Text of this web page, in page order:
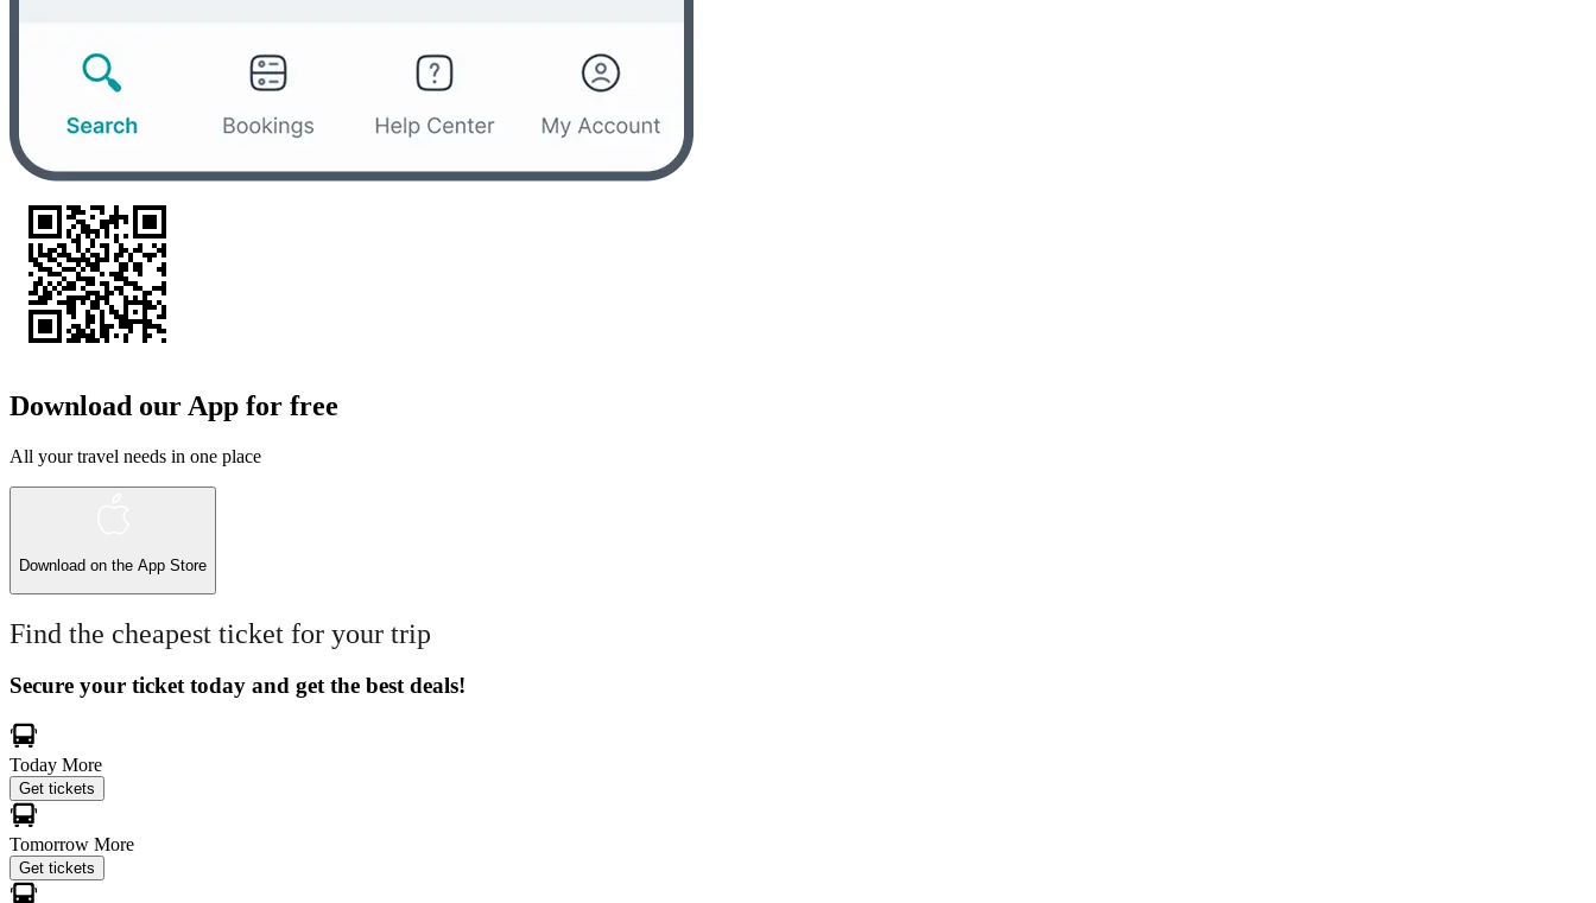
Download our App for free
All your travel needs in one place
Download on the App Store
Find the cheapest ticket for your trip
Secure your ticket today and get the best deals!
Today More
Get tickets
Tomorrow More
Get tickets